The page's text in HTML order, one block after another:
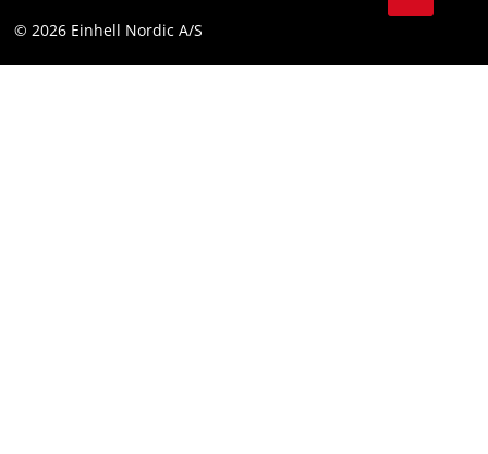
Compliance
Linkedin
© 2026 Einhell Nordic A/S